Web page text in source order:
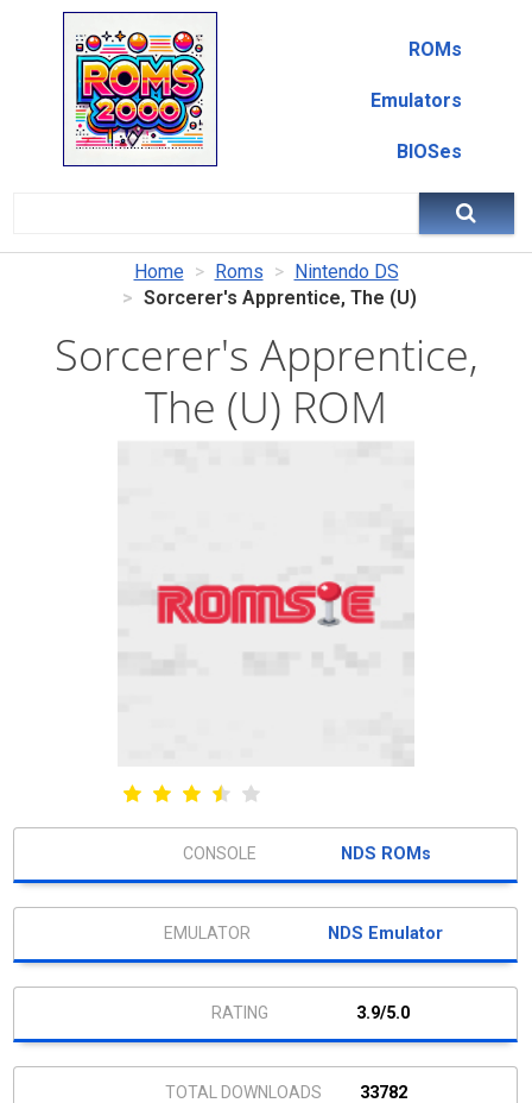
ROMs
Emulators
BIOSes
Home Roms
Nintendo DS
Sorcerer's Apprentice, The (U)
Sorcerer's Apprentice,
The (U) ROM
NDS ROMs
NDS Emulator
3.9/5.0
33782